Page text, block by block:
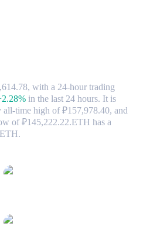
with a 24-hour trading
in the last 24 hours. It is
all-time high of ₽157,978.40, and
of ₽145,222.22.ETH has a